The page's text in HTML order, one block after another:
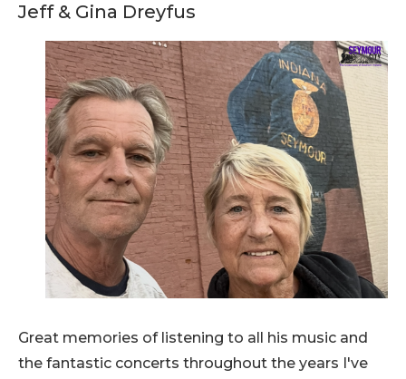
Jeff & Gina Dreyfus
Great memories of listening to all his music and
the fantastic concerts throughout the years I've